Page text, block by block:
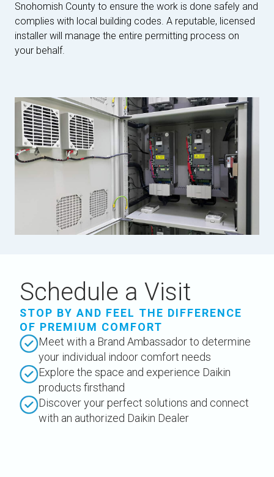
Snohomish County to ensure the work is done safely and
complies with local building codes. A reputable, licensed
installer will manage the entire permitting process on
your behalf.
Schedule a Visit
STOP BY AND FEEL THE DIFFERENCE
OF PREMIUM COMFORT
Meet with a Brand Ambassador to determine
your individual indoor comfort needs
Explore the space and experience Daikin
products firsthand
Discover your perfect solutions and connect
with an authorized Daikin Dealer